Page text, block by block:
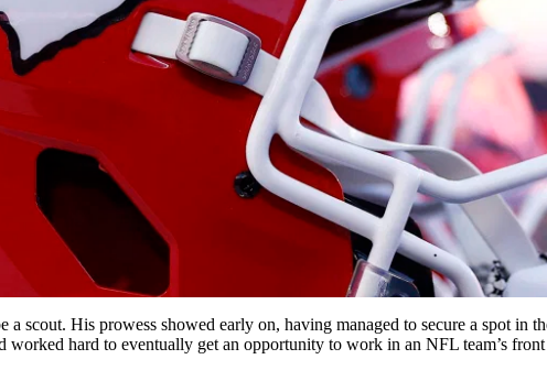
a scout. His prowess showed early on, having managed to secure a spot
hard to eventually get an opportunity to work in an NFL team’s